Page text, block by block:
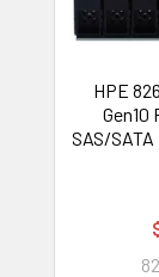
HPE
Gen10
SAS/SATA